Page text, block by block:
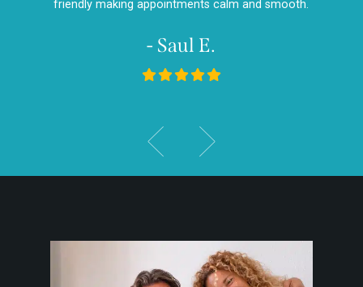
friendly making appointments calm and smooth.
- Saul E.